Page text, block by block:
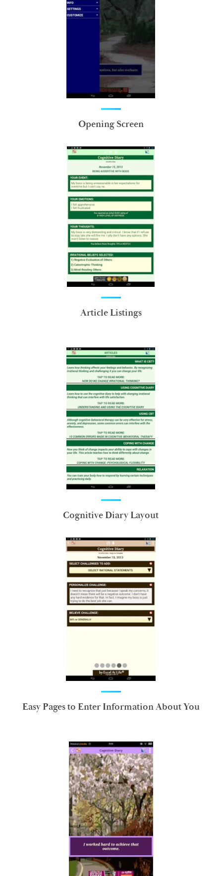
Opening Screen
Article Listings
Cognitive Diary Layout
Easy Pages to Enter Information About You